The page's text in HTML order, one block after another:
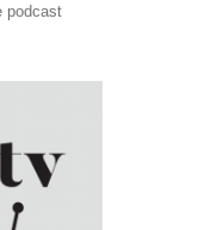
podcast